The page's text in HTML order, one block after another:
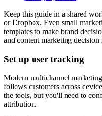
Keep this guide in a shared
or Dropbox. Even small
templates to make brand
and content marketing
Set up user tracking
Modern multichannel
follows customers across
the tools, but you'll need to
attribution.